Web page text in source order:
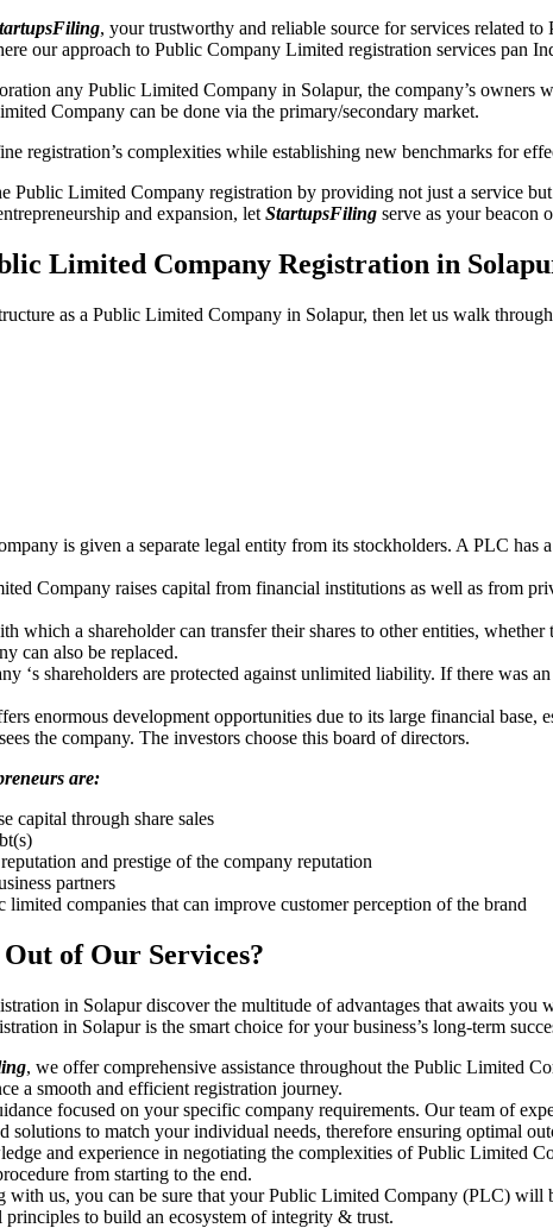
, your trustworthy and reliable source for services related
our approach to Public Company Limited registration services pan
any Public Limited Company in Solapur, the company’s owners
Company can be done via the primary/secondary market.
registration’s complexities while establishing new benchmarks for
Public Limited Company registration by providing not just a service
and expansion, let StartupsFiling serve as your beacon
Limited Company Registration in
as a Public Limited Company in Solapur, then let us walk
is given a separate legal entity from its stockholders. A PLC has
Company raises capital from financial institutions as well as from
which a shareholder can transfer their shares to other entities,
can also be replaced.
‘s shareholders are protected against unlimited liability. If there was
enormous development opportunities due to its large financial base,
the company. The investors choose this board of directors.
are:
capital through share sales
and prestige of the company reputation
partners
companies that can improve customer perception of the brand
of Our Services?
in Solapur discover the multitude of advantages that awaits you
in Solapur is the smart choice for your business’s long-term
, we offer comprehensive assistance throughout the Public Limited
a smooth and efficient registration journey.
focused on your specific company requirements. Our team of
solutions to match your individual needs, therefore ensuring optimal
and experience in negotiating the complexities of Public Limited
from starting to the end.
with us, you can be sure that your Public Limited Company (PLC)
to build an ecosystem of integrity & trust.